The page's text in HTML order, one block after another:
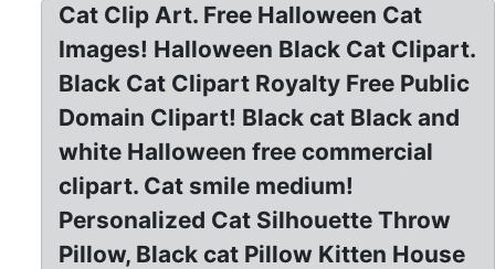
Cat Clip Art. Free Halloween Cat
Images! Halloween Black Cat Clipart.
Black Cat Clipart Royalty Free Public
Domain Clipart! Black cat Black and
white Halloween free commercial
clipart. Cat smile medium!
Personalized Cat Silhouette Throw
Pillow, Black cat Pillow Kitten House